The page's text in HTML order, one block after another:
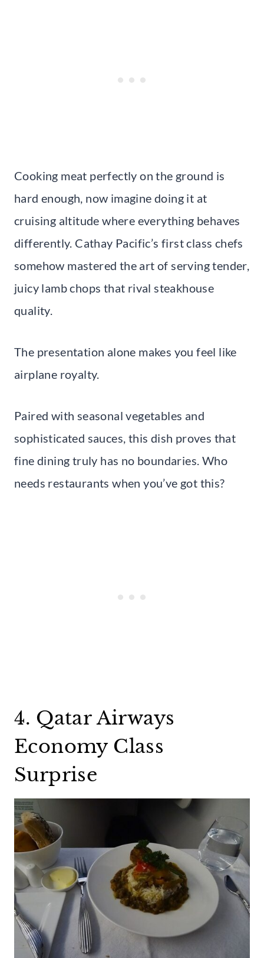
Cooking meat perfectly on the ground is
hard enough, now imagine doing it at
cruising altitude where everything behaves
differently. Cathay Pacific’s first class chefs
somehow mastered the art of serving tender,
juicy lamb chops that rival steakhouse
quality.
The presentation alone makes you feel like
airplane royalty.
Paired with seasonal vegetables and
sophisticated sauces, this dish proves that
fine dining truly has no boundaries. Who
needs restaurants when you’ve got this?
4. Qatar Airways
Economy Class
Surprise